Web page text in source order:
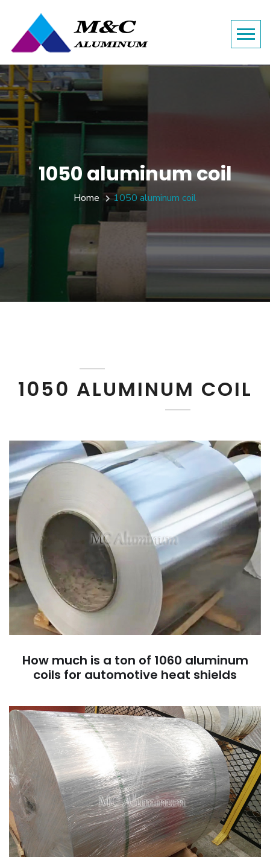
1050 aluminum coil
Home 1050 aluminum coil
1050 ALUMINUM COIL
How much is a ton of 1060 aluminum
coils for automotive heat shields